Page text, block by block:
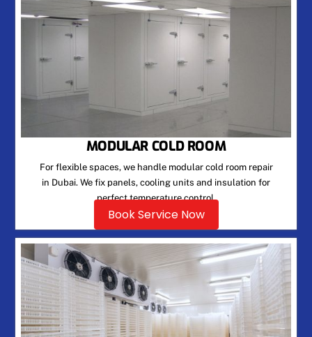
MODULAR COLD ROOM
For flexible spaces, we handle modular cold room repair
in Dubai. We fix panels, cooling units and insulation for
perfect temperature control.
Book Service Now